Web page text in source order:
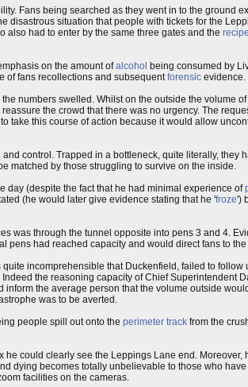
Fans being searched as they went in to the ground
disastrous situation that people with tickets for the
also had to enter by the same three gates and the
on the amount ofalcohol being consumed by
of fans recollections and subsequentforensic evidence.
the numbers swelled. Whilst on the outside the volume
the crowd that there was no urgency. The
take this course of action because it would allow
control. Trapped in a bottleneck, quite literally, they
matched by those struggling to survive on the inside.
day (despite the fact that he had minimal experience of
(he would later give evidence stating that he 'froze')
was through the tunnel opposite into pens 3 and 4.
pens had reached capacity and would direct fans to
incomprehensible that Duckenfield, failed to follow
the reasoning capacity of Chief Superintendent
the average person that the volume outside
was to be averted.
people spill out onto the perimeter track from the
could clearly see the Leppings Lane end. Moreover,
dying becomes totally unbelievable to those who
facilities on the cameras.